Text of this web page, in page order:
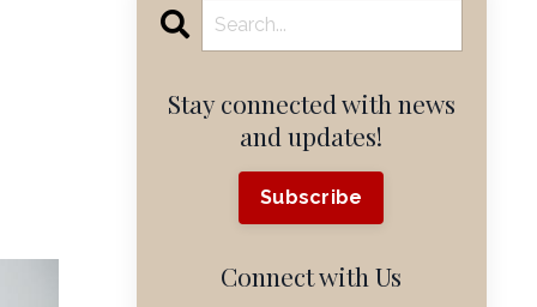
Stay connected with news
and updates!
Subscribe
Connect with Us